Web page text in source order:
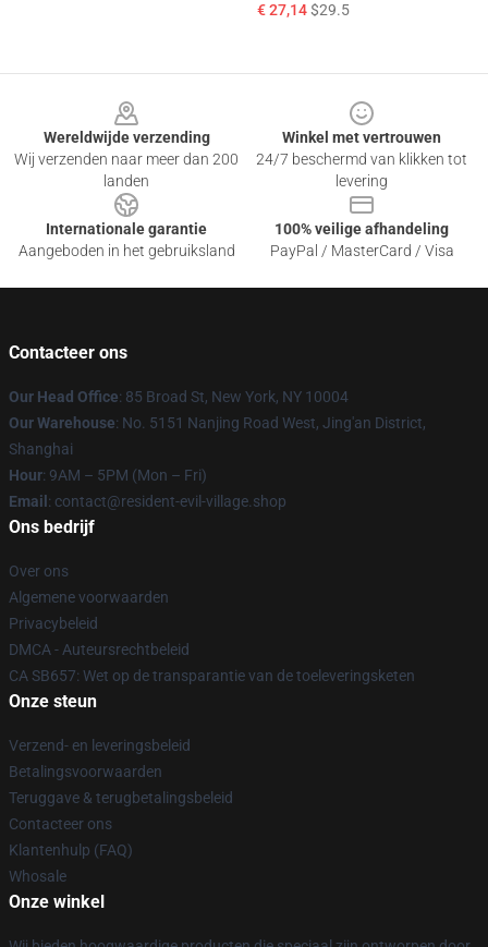
€ 27,14$29.5
Wereldwijde verzending
Wij verzenden naar meer dan 200
landen
Winkel met vertrouwen
24/7 beschermd van klikken tot
levering
Internationale garantie
Aangeboden in het gebruiksland
100% veilige afhandeling
PayPal / MasterCard / Visa
Contacteer ons
Our Head Office: 85 Broad St, New York, NY 10004
Our Warehouse: No. 5151 Nanjing Road West, Jing'an District,
Shanghai
Hour: 9AM – 5PM (Mon – Fri)
Email : contact@resident-evil-village.shop
Ons bedrijf
Over ons
Algemene voorwaarden
Privacybeleid
DMCA - Auteursrechtbeleid
CA SB657: Wet op de transparantie van de toeleveringsketen
Onze steun
Verzend- en leveringsbeleid
Betalingsvoorwaarden
Teruggave & terugbetalingsbeleid
Contacteer ons
Klantenhulp (FAQ)
Whosale
Onze winkel